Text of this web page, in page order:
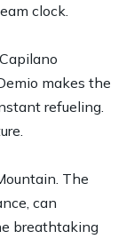
clock.
makes the
refueling.
The
can
breathtaking